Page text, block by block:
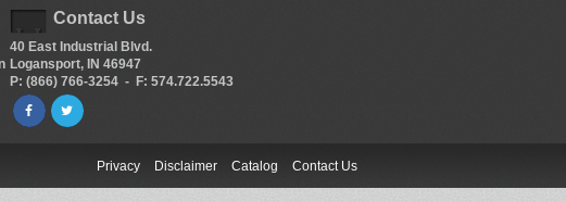
Contact Us
40 East Industrial Blvd.
Logansport, IN 46947
P: (866) 766-3254 - F: 574.722.5543
Privacy Disclaimer Catalog Contact Us